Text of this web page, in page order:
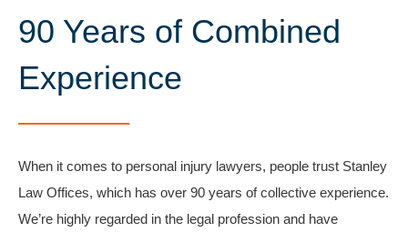
90 Years of Combined
Experience​
When it comes to personal injury lawyers, people trust Stanley
Law Offices, which has over 90 years of collective experience.
We’re highly regarded in the legal profession and have